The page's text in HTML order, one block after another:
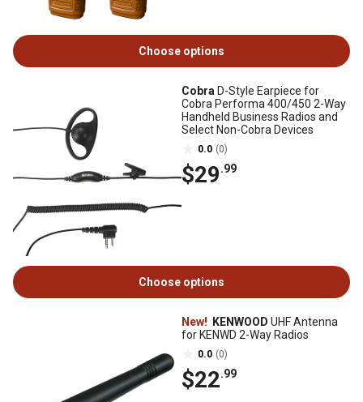
Choose options
Cobra D-Style Earpiece for
Cobra Performa 400/450 2-Way
Handheld Business Radios and
Select Non-Cobra Devices
0.0 (0)
$29.99
Choose options
New! KENWOOD UHF Antenna
for KENWD 2-Way Radios
0.0 (0)
$22.99